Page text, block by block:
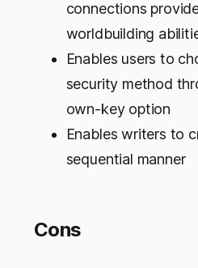
connections
worldbuilding
Enables users to
security method
own-key option
Enables writers to
sequential manner
Cons